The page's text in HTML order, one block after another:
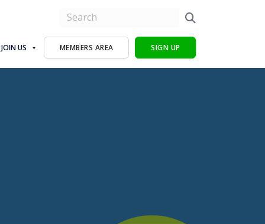
JOIN US MEMBERS AREA SIGN UP